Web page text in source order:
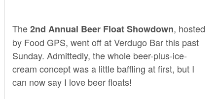
The2nd Annual Beer Float Showdown, hosted
by Food GPS, went off atVerdugo Barthis past
Sunday. Admittedly, the whole beer-plus-ice-
cream concept was a little baffling at first, but I
can now say I love beer floats!